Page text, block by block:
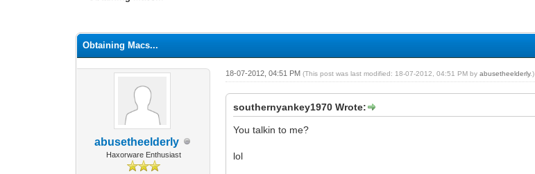
Obtaining Macs...
abusetheelderly
Haxorware Enthusiast
18-07-2012, 04:51 PM(This post was last modified: 18-07-2012, 04:51 PM byabusetheelderly.)
southernyankey1970 Wrote:
You talkin to me?
lol